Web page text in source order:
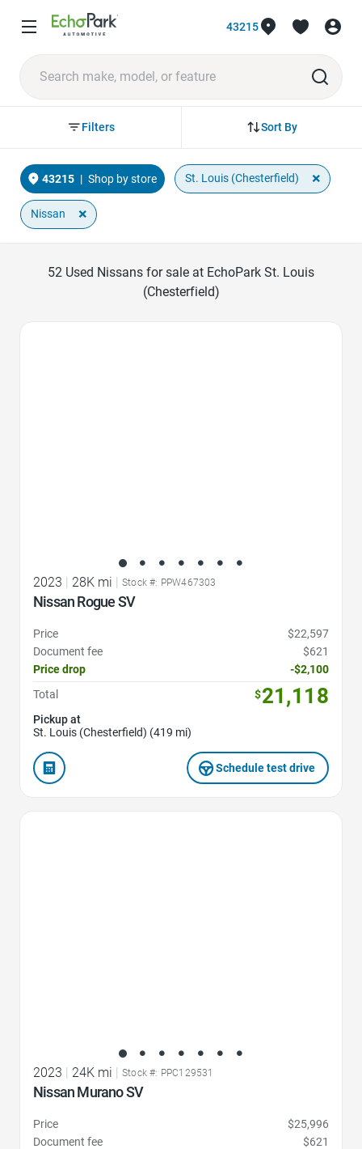
43215
Sort By
Filters
43215 | Shop by store St. Louis (Chesterfield) ×
Nissan ×
52 Used Nissans for sale at EchoPark St. Louis
(Chesterfield)
2023 28K mi Stock #: PPW467303
Nissan Rogue SV
Price
$22,597
Document fee
$621
Price drop
-$2,100
Total
$21,118
Pickup at
St. Louis (Chesterfield) (419 mi)
Schedule test drive
2023 | 24K mi | Stock #: PPC129531
Nissan Murano SV
Price
$25,996
Document fee
$621